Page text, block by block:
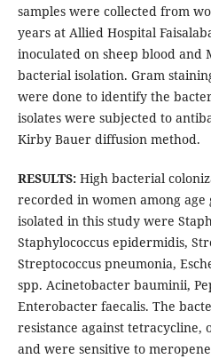
samples were collected from
years at Allied Hospital
inoculated on sheep blood and
bacterial isolation. Gram
were done to identify the
isolates were subjected to
Kirby Bauer diffusion method.
RESULTS:High bacterial
recorded in women among age
isolated in this study were
Staphylococcus epidermidis,
Streptococcus pneumonia,
spp. Acinetobacter bauminii,
Enterobacter faecalis. The
resistance against tetracycline,
and were sensitive to